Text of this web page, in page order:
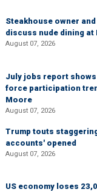
Steakhouse owner
discuss nude dining
August 07, 2026
July jobs report
force participation
Moore
August 07, 2026
Trump touts
accounts' opened
August 07, 2026
US economy loses